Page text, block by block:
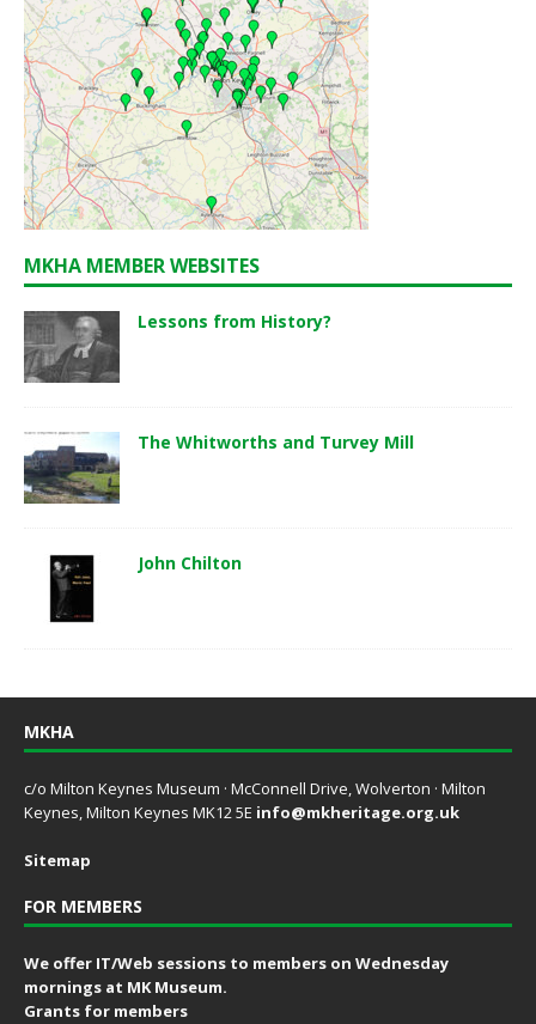
MKHA MEMBER WEBSITES
Lessons from History?
The Whitworths and Turvey Mill
John Chilton
MKHA
c/o Milton Keynes Museum · McConnell Drive, Wolverton · Milton
Keynes, Milton Keynes MK12 5E info@mkheritage.org.uk
Sitemap
FOR MEMBERS
We offer IT/Web sessions to members on Wednesday
mornings at MK Museum.
Grants for members